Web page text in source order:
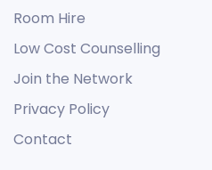
Room Hire
Low Cost Counselling
Join the Network
Privacy Policy
Contact